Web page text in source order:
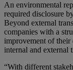
An environmental
required disclosure
Beyond external
companies with a
improvement of their
internal and external
“With different